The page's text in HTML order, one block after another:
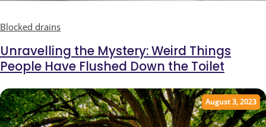
Blocked drains
Unravelling the Mystery: Weird Things
People Have Flushed Down the Toilet
August 3, 2023